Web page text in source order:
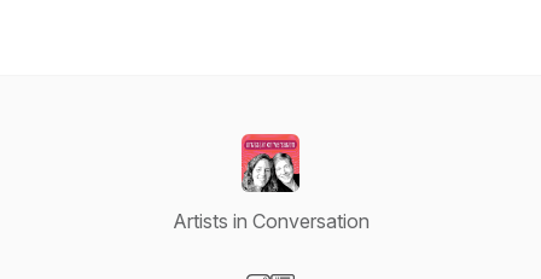
Artists in Conversation